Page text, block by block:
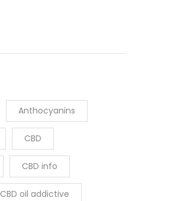
Anthocyanins
CBD
CBD info
CBD oil addictive